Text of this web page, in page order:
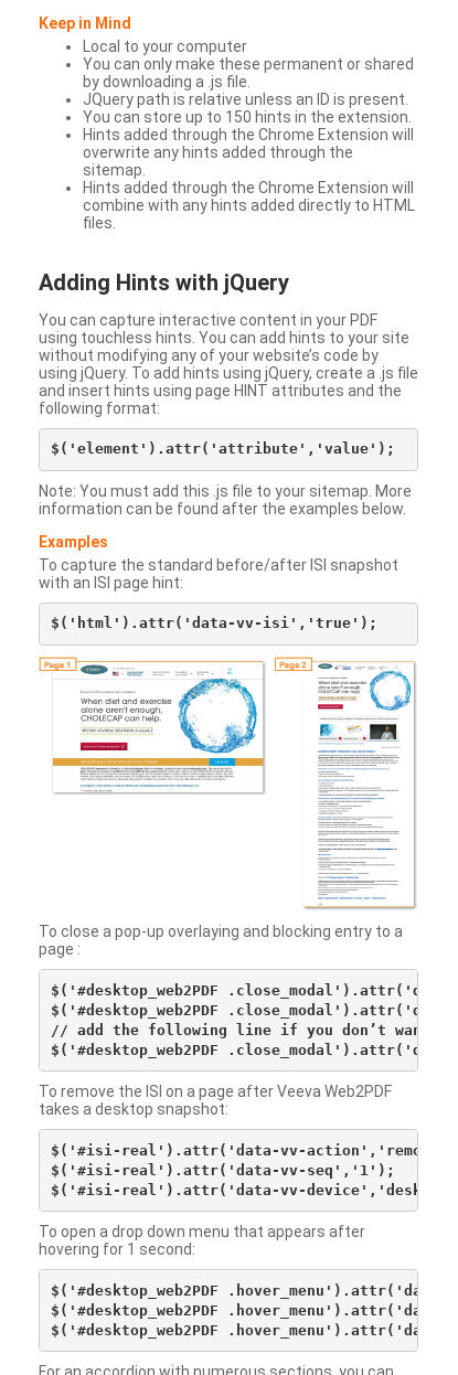
Keep in Mind
Local to your computer
You can only make these permanent or shared
by downloading a .js file.
JQuery path is relative unless an ID is present.
You can store up to 150 hints in the extension.
Hints added through the Chrome Extension will
overwrite any hints added through the
sitemap.
Hints added through the Chrome Extension will
combine with any hints added directly to HTML
files.
Adding Hints with jQuery
You can capture interactive content in your PDF
using touchless hints. You can add hints to your site
without modifying any of your website’s code by
using jQuery. To add hints using jQuery, create a .js file
and insert hints using page HINT attributes and the
following format:
Note: You must add this .js file to your sitemap. More
information can be found after the examples below.
Examples
To capture the standard before/after ISI snapshot
with an ISI page hint:
To close a pop-up overlaying and blocking entry to a
page :
$('#desktop_web2PDF
$('#desktop_web2PDF
// add the following line if you don’t want to
To remove the ISI on a page after Veeva Web2PDF
takes a desktop snapshot:
$('#isi-real').attr('data-vv-action','remove');
$('#isi-real').attr('data-vv-seq','1');
To open a drop down menu that appears after
hovering for 1 second:
$('#desktop_web2PDF
$('#desktop_web2PDF